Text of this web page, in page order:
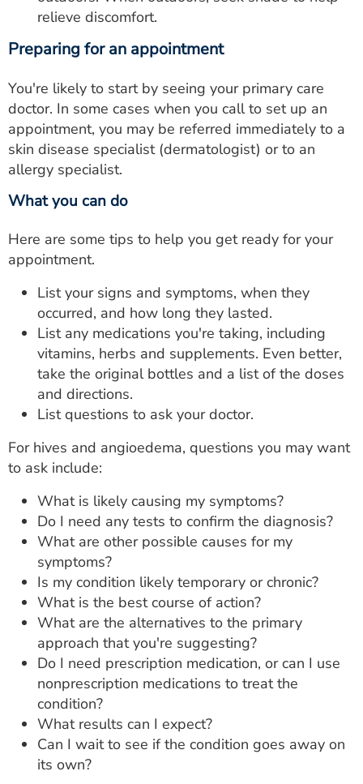
relieve discomfort.
Preparing for an appointment
You're likely to start by seeing your primary care
doctor. In some cases when you call to set up an
appointment, you may be referred immediately to a
skin disease specialist (dermatologist) or to an
allergy specialist.
What you can do
Here are some tips to help you get ready for your
appointment.
List your signs and symptoms, when they
occurred, and how long they lasted.
List any medications you're taking, including
vitamins, herbs and supplements. Even better,
take the original bottles and a list of the doses
and directions.
List questions to ask your doctor.
For hives and angioedema, questions you may want
to ask include:
What is likely causing my symptoms?
Do I need any tests to confirm the diagnosis?
What are other possible causes for my
symptoms?
Is my condition likely temporary or chronic?
What is the best course of action?
What are the alternatives to the primary
approach that you're suggesting?
Do I need prescription medication, or can I use
nonprescription medications to treat the
condition?
What results can I expect?
Can I wait to see if the condition goes away on
its own?